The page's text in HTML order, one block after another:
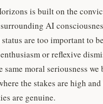
is built on the
AI
are too important to
or reflexive
same moral seriousness we
the stakes are high and
are genuine.